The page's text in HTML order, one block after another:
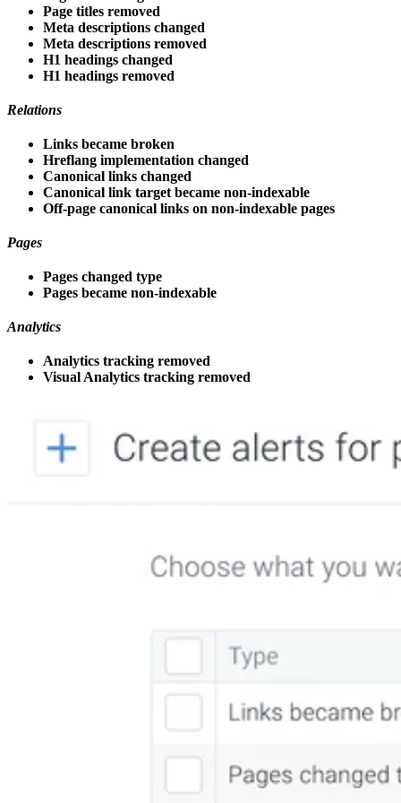
Page titles removed
Meta descriptions changed
Meta descriptions removed
H1 headings changed
H1 headings removed
Relations
Links became broken
Hreflang implementation changed
Canonical links changed
Canonical link target became non-indexable
Off-page canonical links on non-indexable pages
Pages
Pages changed type
Pages became non-indexable
Analytics
Analytics tracking removed
Visual Analytics tracking removed